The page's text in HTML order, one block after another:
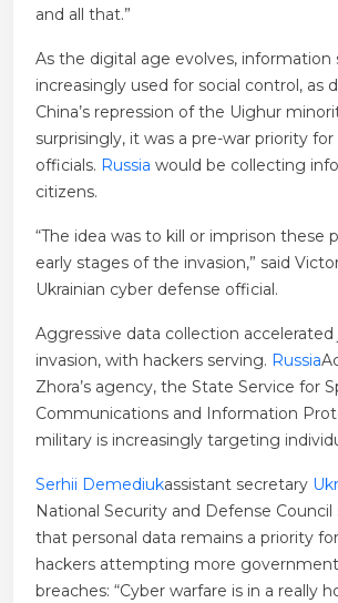
and all that.”
As the digital age evolves, information
increasingly used for social control, as
China’s repression of the Uighur
surprisingly, it was a pre-war priority for
officials. Russia would be collecting
citizens.
“The idea was to kill or imprison these
early stages of the invasion,” said
Ukrainian cyber defense official.
Aggressive data collection
invasion, with hackers serving. Russia
Zhora’s agency, the State Service for
Communications and Information
military is increasingly targeting
Serhii Demediukassistant secretary
National Security and Defense Council
that personal data remains a priority
hackers attempting more
breaches: “Cyber ​​warfare is in a really